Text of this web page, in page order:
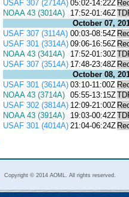
USAF 307 (2714A) 05:02-14:22Z
NOAA 43 (3014A)
17:52-01:46Z
October 07,
USAF 307 (3114A) 00:03-08:54Z
USAF 301 (3314A) 09:06-16:56Z
NOAA 43 (3414A)
17:52-01:30Z
USAF 307 (3514A) 17:48-23:48Z
October 08,
USAF 301 (3614A) 03:10-11:00Z
NOAA 43 (3714A) 05:55-13:15Z
USAF 302 (3814A) 12:09-21:00Z
NOAA 43 (3914A)
19:03-00:42Z
USAF 301 (4014A) 21:04-06:24Z
Copyright © 2014 AOML. All rights reserved.